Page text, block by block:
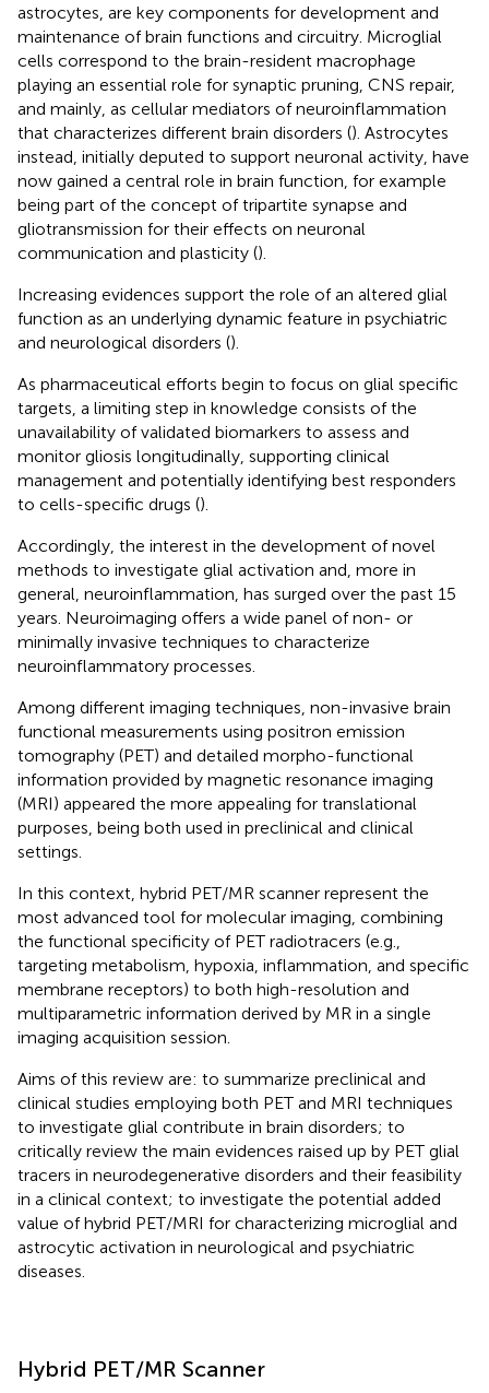
astrocytes, are key components for development and
maintenance of brain functions and circuitry. Microglial
cells correspond to the brain-resident macrophage
playing an essential role for synaptic pruning, CNS repair,
and mainly, as cellular mediators of neuroinflammation
that characterizes different brain disorders (). Astrocytes
instead, initially deputed to support neuronal activity, have
now gained a central role in brain function, for example
being part of the concept of tripartite synapse and
gliotransmission for their effects on neuronal
communication and plasticity ().
Increasing evidences support the role of an altered glial
function as an underlying dynamic feature in psychiatric
and neurological disorders ().
As pharmaceutical efforts begin to focus on glial specific
targets, a limiting step in knowledge consists of the
unavailability of validated biomarkers to assess and
monitor gliosis longitudinally, supporting clinical
management and potentially identifying best responders
to cells-specific drugs ().
Accordingly, the interest in the development of novel
methods to investigate glial activation and, more in
general, neuroinflammation, has surged over the past 15
years. Neuroimaging offers a wide panel of non- or
minimally invasive techniques to characterize
neuroinflammatory processes.
Among different imaging techniques, non-invasive brain
functional measurements using positron emission
tomography (PET) and detailed morpho-functional
information provided by magnetic resonance imaging
(MRI) appeared the more appealing for translational
purposes, being both used in preclinical and clinical
settings.
In this context, hybrid PET/MR scanner represent the
most advanced tool for molecular imaging, combining
the functional specificity of PET radiotracers (e.g.,
targeting metabolism, hypoxia, inflammation, and specific
membrane receptors) to both high-resolution and
multiparametric information derived by MR in a single
imaging acquisition session.
Aims of this review are: to summarize preclinical and
clinical studies employing both PET and MRI techniques
to investigate glial contribute in brain disorders; to
critically review the main evidences raised up by PET glial
tracers in neurodegenerative disorders and their feasibility
in a clinical context; to investigate the potential added
value of hybrid PET/MRI for characterizing microglial and
astrocytic activation in neurological and psychiatric
diseases.
Hybrid PET/MR Scanner